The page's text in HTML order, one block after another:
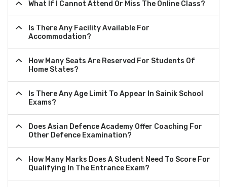
What If I Cannot Attend Or Miss The Online Class?
Is There Any Facility Available For
Accommodation?
How Many Seats Are Reserved For Students Of
Home States?
Is There Any Age Limit To Appear In Sainik School
Exams?
Does Asian Defence Academy Offer Coaching For
Other Defence Examination?
How Many Marks Does A Student Need To Score For
Qualifying In The Entrance Exam?